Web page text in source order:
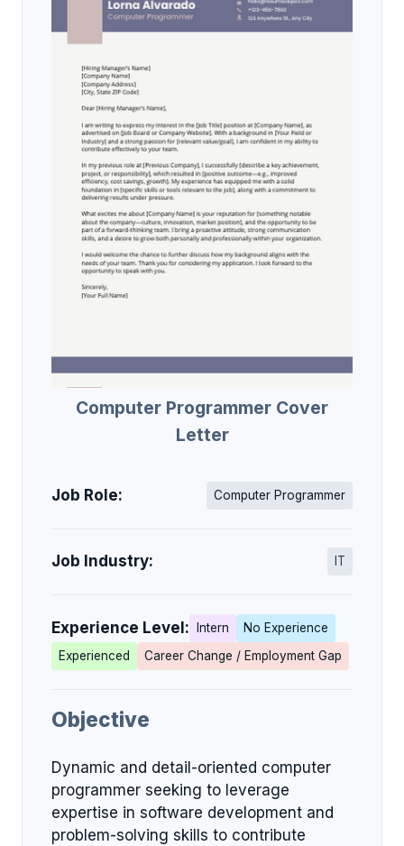
Computer Programmer Cover
Letter
Job Role: Computer Programmer
Job Industry: IT
Experience Level: Intern
No Experience
Experienced
Career Change / Employment Gap
Objective
Dynamic and detail-oriented computer
programmer seeking to leverage
expertise in software development and
problem-solving skills to contribute